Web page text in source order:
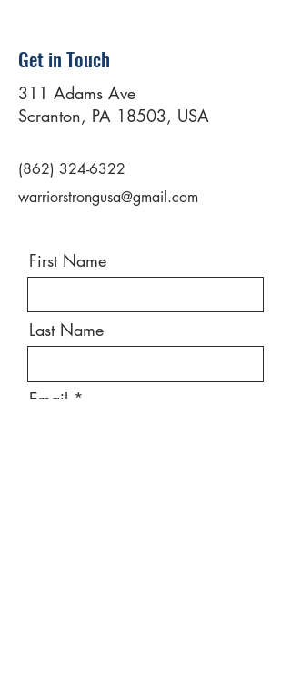
Get in Touch
311 Adams Ave
Scranton, PA 18503, USA
(862) 324-6322
warriorstrongusa@gmail.com
First Name
Last Name
Email